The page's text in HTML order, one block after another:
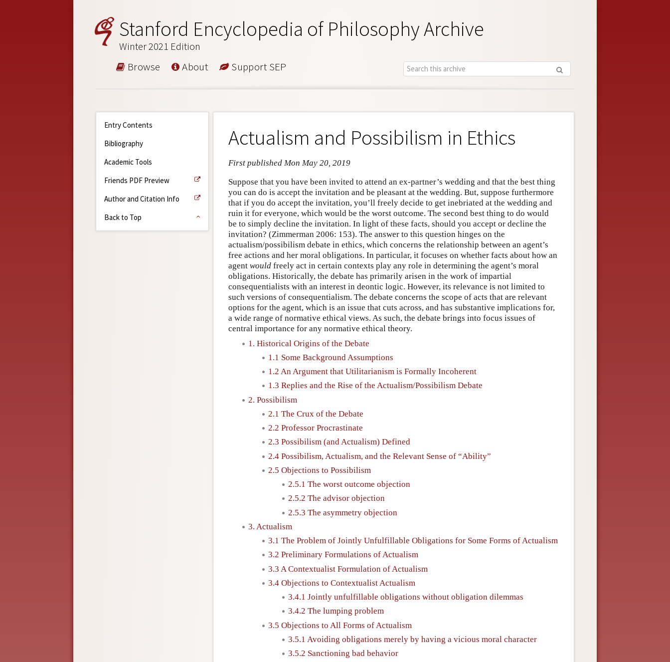
Stanford Encyclopedia of Philosophy Archive
Winter 2021 Edition
Browse About Support SEP
Entry Contents
Bibliography
Academic Tools
Friends PDF Preview
Author and Citation Info
Back to Top
Actualism and Possibilism in Ethics
First published Mon May 20, 2019
Suppose that you have been invited to attend an ex-partner’s wedding and that the best thing
you can do is accept the invitation and be pleasant at the wedding. But, suppose furthermore
that if you do accept the invitation, you’ll freely decide to get inebriated at the wedding and
ruin it for everyone, which would be the worst outcome. The second best thing to do would
be to simply decline the invitation. In light of these facts, should you accept or decline the
invitation? (Zimmerman 2006: 153). The answer to this question hinges on the
actualism/possibilism debate in ethics, which concerns the relationship between an agent’s
free actions and her moral obligations. In particular, it focuses on whether facts about how an
agent would freely act in certain contexts play any role in determining the agent’s moral
obligations. Historically, the debate has primarily arisen in the work of impartial
consequentialists with an interest in deontic logic. However, its relevance is not limited to
such versions of consequentialism. The debate concerns the scope of acts that are relevant
options for the agent, which is an issue that cuts across, and has substantive implications for,
a wide range of normative ethical views. As such, the debate brings into focus issues of
central importance for any normative ethical theory.
1. Historical Origins of the Debate
1.1 Some Background Assumptions
1.2 An Argument that Utilitarianism is Formally Incoherent
1.3 Replies and the Rise of the Actualism/Possibilism Debate
2. Possibilism
2.1 The Crux of the Debate
2.2 Professor Procrastinate
2.3 Possibilism (and Actualism) Defined
2.4 Possibilism, Actualism, and the Relevant Sense of “Ability”
2.5 Objections to Possibilism
2.5.1 The worst outcome objection
2.5.2 The advisor objection
2.5.3 The asymmetry objection
3. Actualism
3.1 The Problem of Jointly Unfulfillable Obligations for Some Forms of Actualism
3.2 Preliminary Formulations of Actualism
3.3 A Contextualist Formulation of Actualism
3.4 Objections to Contextualist Actualism
3.4.1 Jointly unfulfillable obligations without obligation dilemmas
3.4.2 The lumping problem
3.5 Objections to All Forms of Actualism
3.5.1 Avoiding obligations merely by having a vicious moral character
3.5.2 Sanctioning bad behavior